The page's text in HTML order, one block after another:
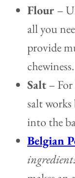
Flour –
all you
provide
chewiness.
Salt–
salt works
into the
Belgian